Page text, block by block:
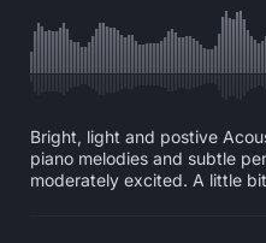
Bright, light and postive
piano melodies and subtle
moderately excited. A little